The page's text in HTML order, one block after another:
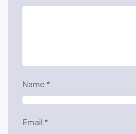
Name *
Email *